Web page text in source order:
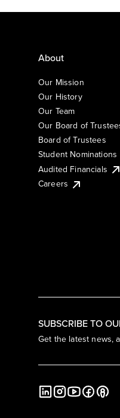
SUBSCRIBE TO
Get the latest news,
About
Our Mission
Our History
Our Team
Our Board of
Board of Trustees
Student Nominations
Audited Financials
Careers